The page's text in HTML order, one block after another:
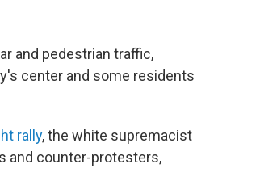
and pedestrian traffic,
center and some residents
rally, the white supremacist
and counter-protesters,